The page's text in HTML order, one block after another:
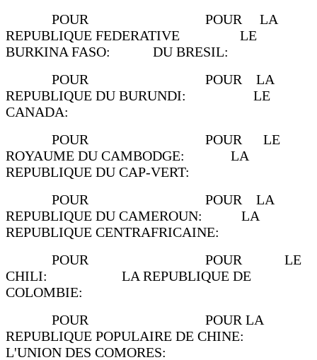
POUR POUR LA
REPUBLIQUE FEDERATIVE LE
BURKINA FASO: DU BRESIL:
POUR POUR LA
REPUBLIQUE DU BURUNDI: LE
CANADA:
POUR POUR LE
ROYAUME DU CAMBODGE: LA
REPUBLIQUE DU CAP-VERT:
POUR POUR LA
REPUBLIQUE DU CAMEROUN: LA
REPUBLIQUE CENTRAFRICAINE:
POUR POUR LE
CHILI: LA REPUBLIQUE DE
COLOMBIE:
POUR POUR LA
REPUBLIQUE POPULAIRE DE CHINE:
L'UNION DES COMORES: